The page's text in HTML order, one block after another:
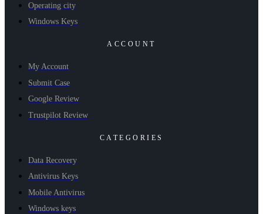
Operating city
Windows Keys
ACCOUNT
My Account
Submit Case
Google Review
Trustpilot Review
CATEGORIES
Data Recovery
Antivirus Keys
Mobile Antivirus
Windows keys